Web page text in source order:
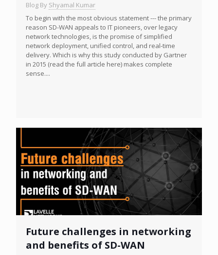
Blog By Shyamal Kumar
To begin with the most obvious statement --- the primary
reason SD-WAN appeals to IT pioneers, over legacy
network technologies, is the promise of simplified
network deployment, unified control, and real-time
delivery. Which is why this study conducted by Gartner
in 2015 (read the full article here) makes complete
sense....
Future challenges in networking
and benefits of SD-WAN